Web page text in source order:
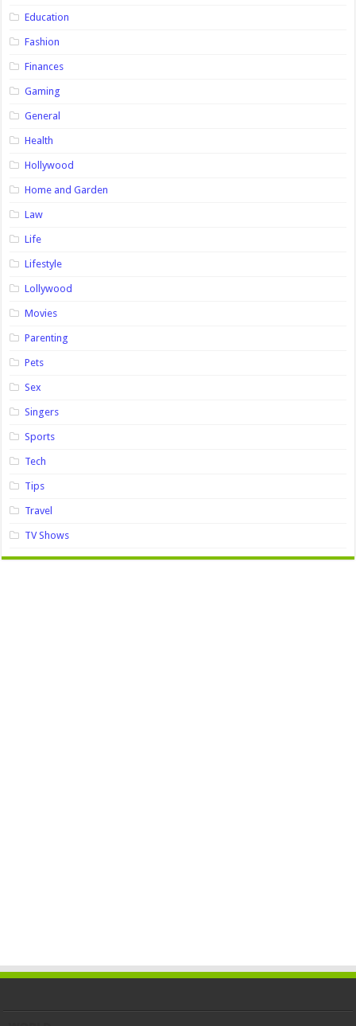
Education
Fashion
Finances
Gaming
General
Health
Hollywood
Home and Garden
Law
Life
Lifestyle
Lollywood
Movies
Parenting
Pets
Sex
Singers
Sports
Tech
Tips
Travel
TV Shows